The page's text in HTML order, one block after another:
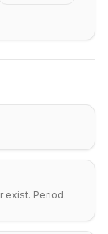
exist. Period.